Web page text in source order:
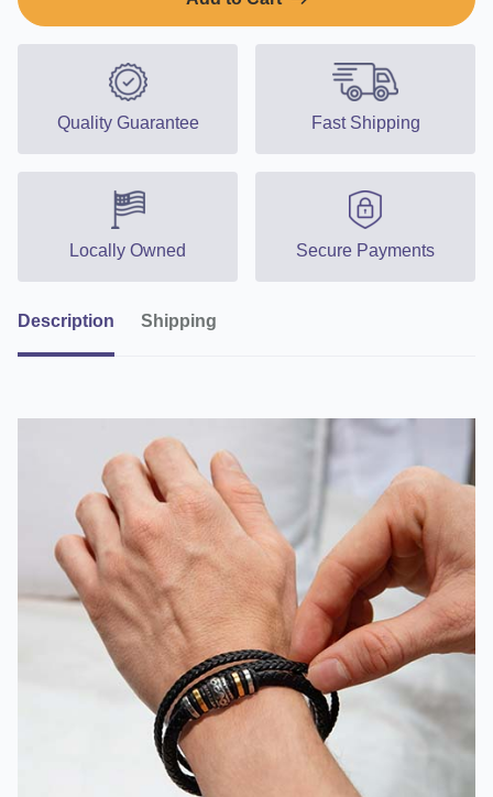
Quality Guarantee Fast Shipping
Locally Owned Secure Payments
Description Shipping